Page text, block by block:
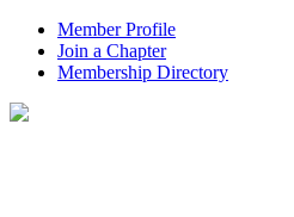
Member Profile
Join a Chapter
Membership Directory